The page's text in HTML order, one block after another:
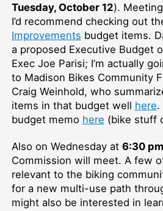
Tuesday, October 12).
I’d recommend checking out
Improvements budget items.
a proposed Executive Budget
Exec Joe Parisi; I’m actually
to Madison Bikes Community
Craig Weinhold, who
items in that budget well here.
budget memo here (bike stuff
Also on Wednesday at 6:30 pm
Commission will meet. A few
relevant to the biking
for a new multi-use path
might also be interested in